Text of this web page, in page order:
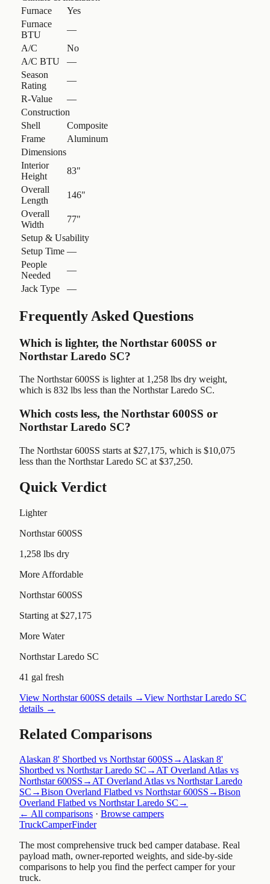
Furnace
Yes
Furnace
BTU
—
A/C
No
A/C BTU
—
Season
Rating
—
R-Value
—
Construction
Shell
Composite
Frame
Aluminum
Dimensions
Interior
Height
83"
Overall
Length
146"
Overall
Width
77"
Setup & Usability
Setup Time —
People
Needed
—
Jack Type
—
Frequently Asked Questions
Which is lighter, the Northstar 600SS or
Northstar Laredo SC?
The Northstar 600SS is lighter at 1,258 lbs dry weight,
which is 832 lbs less than the Northstar Laredo SC.
Which costs less, the Northstar 600SS or
Northstar Laredo SC?
The Northstar 600SS starts at $27,175, which is $10,075
less than the Northstar Laredo SC at $37,250.
Quick Verdict
Lighter
Northstar 600SS
1,258 lbs dry
More Affordable
Northstar 600SS
Starting at $27,175
More Water
Northstar Laredo SC
41 gal fresh
View Northstar 600SS details →View Northstar Laredo SC
details →
Related Comparisons
Alaskan 8' Shortbed vs Northstar 600SS →Alaskan 8'
Shortbed vs Northstar Laredo SC →AT Overland Atlas vs
Northstar 600SS →AT Overland Atlas vs Northstar Laredo
SC →Bison Overland Flatbed vs Northstar 600SS →Bison
Overland Flatbed vs Northstar Laredo SC →
← All comparisons · Browse campers
TruckCamperFinder
The most comprehensive truck bed camper database. Real
payload math, owner-reported weights, and side-by-side
comparisons to help you find the perfect camper for your
truck.